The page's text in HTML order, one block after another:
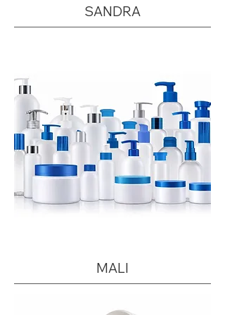
SANDRA
MALI